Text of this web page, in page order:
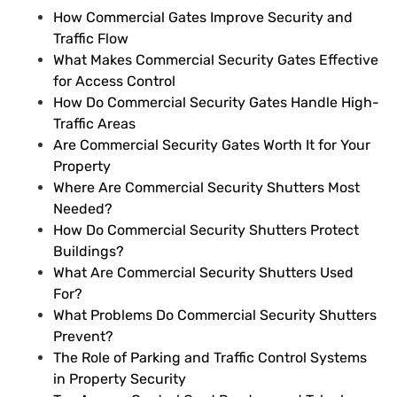
How Commercial Gates Improve Security and
Traffic Flow
What Makes Commercial Security Gates Effective
for Access Control
How Do Commercial Security Gates Handle High-
Traffic Areas
Are Commercial Security Gates Worth It for Your
Property
Where Are Commercial Security Shutters Most
Needed?
How Do Commercial Security Shutters Protect
Buildings?
What Are Commercial Security Shutters Used
For?
What Problems Do Commercial Security Shutters
Prevent?
The Role of Parking and Traffic Control Systems
in Property Security